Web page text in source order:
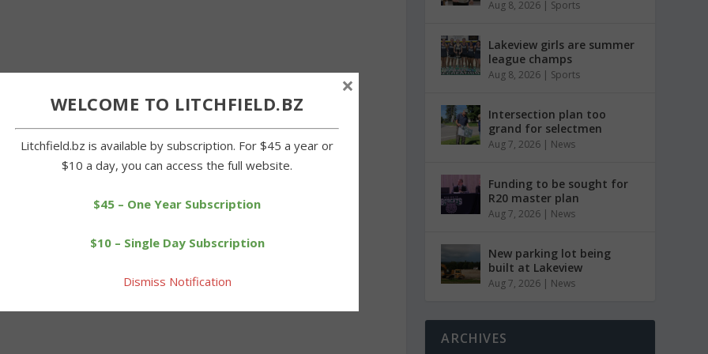
Aug 8, 2026 | Sports
Lakeview girls are summer
league champs
Aug 8, 2026 | Sports
Intersection plan too
grand for selectmen
Aug 7, 2026 | News
Funding to be sought for
R20 master plan
Aug 7, 2026 | News
New parking lot being
built at Lakeview
Aug 7, 2026 | News
ARCHIVES
WELCOME TO LITCHFIELD.BZ
Litchfield.bz is available by subscription. For $45 a year or
$10 a day, you can access the full website.
$45 – One Year Subscription
$10 – Single Day Subscription
Dismiss Notification
×